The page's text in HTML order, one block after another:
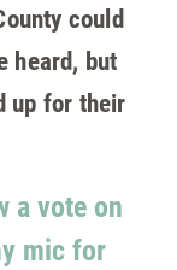
could
heard, but
up for their
a vote on
mic for